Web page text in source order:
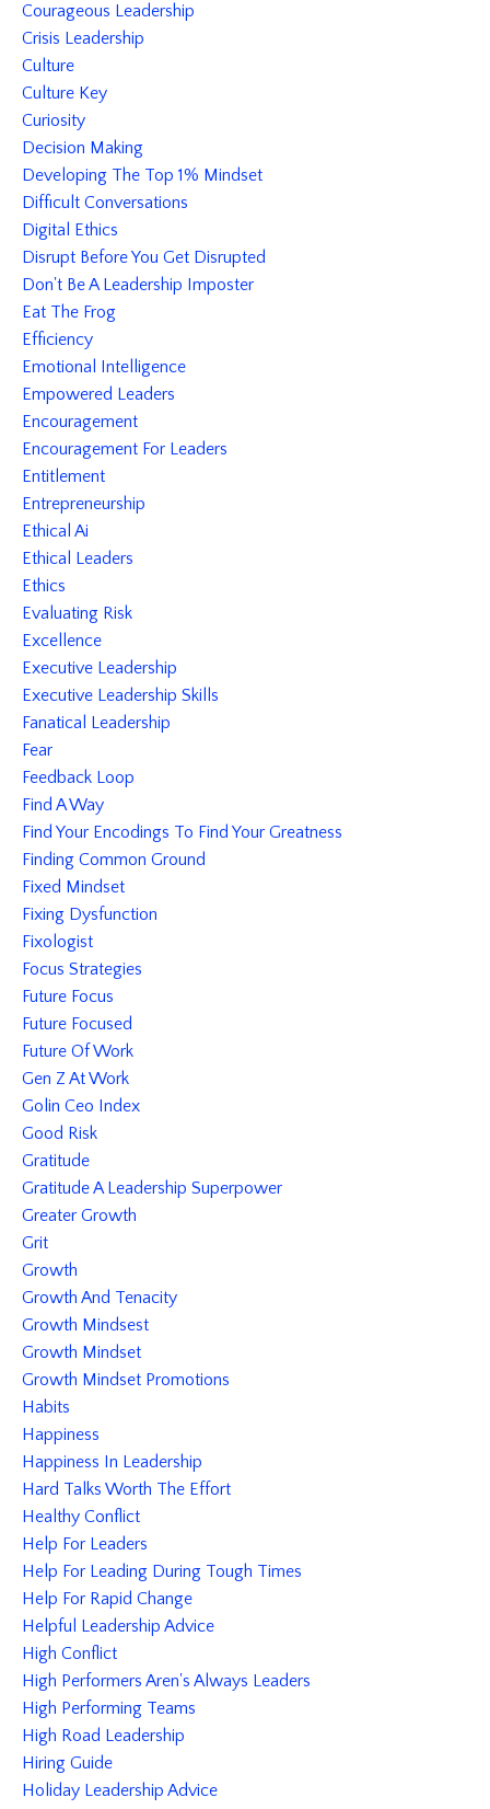
Courageous Leadership
Crisis Leadership
Culture
Culture Key
Curiosity
Decision Making
Developing The Top 1% Mindset
Difficult Conversations
Digital Ethics
Disrupt Before You Get Disrupted
Don't Be A Leadership Imposter
Eat The Frog
Efficiency
Emotional Intelligence
Empowered Leaders
Encouragement
Encouragement For Leaders
Entitlement
Entrepreneurship
Ethical Ai
Ethical Leaders
Ethics
Evaluating Risk
Excellence
Executive Leadership
Executive Leadership Skills
Fanatical Leadership
Fear
Feedback Loop
Find A Way
Find Your Encodings To Find Your Greatness
Finding Common Ground
Fixed Mindset
Fixing Dysfunction
Fixologist
Focus Strategies
Future Focus
Future Focused
Future Of Work
Gen Z At Work
Golin Ceo Index
Good Risk
Gratitude
Gratitude A Leadership Superpower
Greater Growth
Grit
Growth
Growth And Tenacity
Growth Mindsest
Growth Mindset
Growth Mindset Promotions
Habits
Happiness
Happiness In Leadership
Hard Talks Worth The Effort
Healthy Conflict
Help For Leaders
Help For Leading During Tough Times
Help For Rapid Change
Helpful Leadership Advice
High Conflict
High Performers Aren's Always Leaders
High Performing Teams
High Road Leadership
Hiring Guide
Holiday Leadership Advice